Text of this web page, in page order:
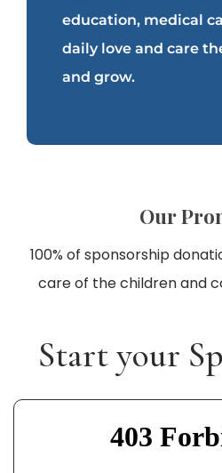
education, medical
daily love and care
and grow.
Our
100% of sponsorship
care of the children and
Start your